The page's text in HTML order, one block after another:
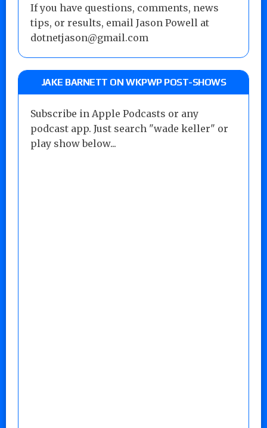
If you have questions, comments, news
tips, or results, email Jason Powell at
dotnetjason@gmail.com
JAKE BARNETT ON WKPWP POST-SHOWS
Subscribe in Apple Podcasts or any
podcast app. Just search "wade keller" or
play show below...